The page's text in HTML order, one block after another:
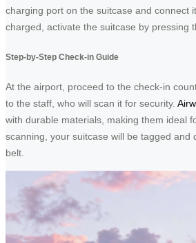
charging port on the suitcase and connect
charged, activate the suitcase by pressing
Step-by-Step Check-in Guide
At the airport, proceed to the check-in
to the staff, who will scan it for security.
with durable materials, making them ideal
scanning, your suitcase will be tagged and
belt.